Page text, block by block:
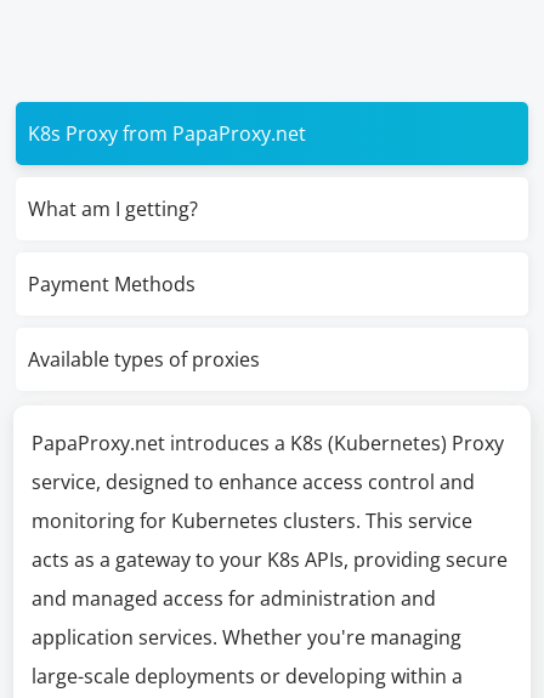
K8s Proxy from PapaProxy.net
What am I getting?
Payment Methods
Available types of proxies
PapaProxy.net introduces a K8s (Kubernetes) Proxy
service, designed to enhance access control and
monitoring for Kubernetes clusters. This service
acts as a gateway to your K8s APIs, providing secure
and managed access for administration and
application services. Whether you're managing
large-scale deployments or developing within a